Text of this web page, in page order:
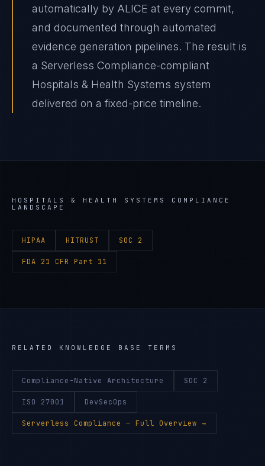
automatically by ALICE at every commit,
and documented through automated
evidence generation pipelines. The result is
a Serverless Compliance-compliant
Hospitals & Health Systems system
delivered on a fixed-price timeline.
HOSPITALS & HEALTH SYSTEMS
COMPLIANCE
LANDSCAPE
HIPAA HITRUST SOC 2
FDA 21 CFR Part 11
RELATED KNOWLEDGE BASE TERMS
Compliance-Native Architecture SOC 2
ISO 27001 DevSecOps
Serverless Compliance — Full Overview →